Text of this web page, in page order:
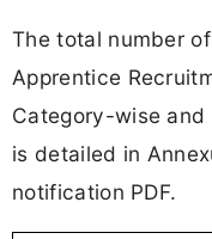
The total number
Apprentice
Category-wise
is detailed in
notification PDF.